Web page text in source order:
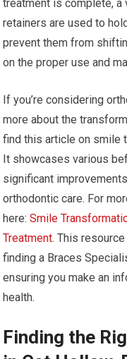
treatment is complete,
retainers are used to
prevent them from
on the proper use and
If you’re considering
more about the
find this article on smile
It showcases various
significant
orthodontic care. For
here:Smile
Treatment. This
finding a Braces
ensuring you make an
health.
Finding the